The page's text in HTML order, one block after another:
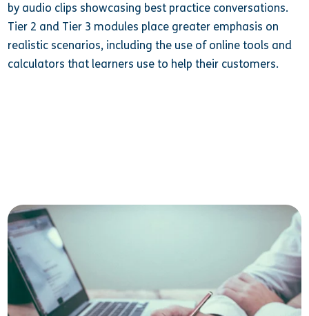
by audio clips showcasing best practice conversations.
Tier 2 and Tier 3 modules place greater emphasis on
realistic scenarios, including the use of online tools and
calculators that learners use to help their customers.